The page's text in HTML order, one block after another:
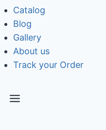
Catalog
Blog
Gallery
About us
Track your Order